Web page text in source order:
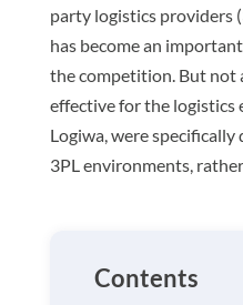
party logistics providers
has become an
the competition. But not
effective for the logistics
Logiwa, were
3PL environments,
Contents